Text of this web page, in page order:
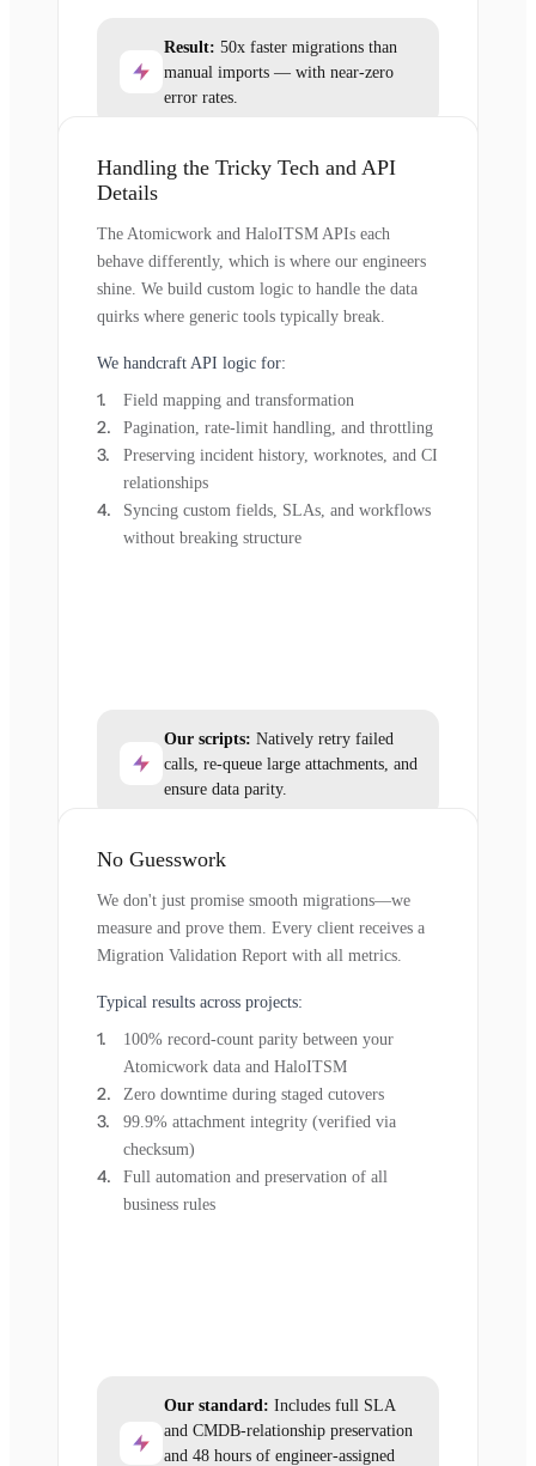
Result: 50x faster migrations than
manual imports — with near-zero
error rates.
Handling the Tricky Tech and API
Details
The Atomicwork and HaloITSM APIs each
behave differently, which is where our engineers
shine. We build custom logic to handle the data
quirks where generic tools typically break.
We handcraft API logic for:
Field mapping and transformation
Pagination, rate-limit handling, and throttling
Preserving incident history, worknotes, and CI
relationships
Syncing custom fields, SLAs, and workflows
without breaking structure
Our scripts: Natively retry failed
calls, re-queue large attachments, and
ensure data parity.
No Guesswork
We don't just promise smooth migrations—we
measure and prove them. Every client receives a
Migration Validation Report with all metrics.
Typical results across projects:
100% record-count parity between your
Atomicwork data and HaloITSM
Zero downtime during staged cutovers
99.9% attachment integrity (verified via
checksum)
Full automation and preservation of all
business rules
Our standard: Includes full SLA
and CMDB-relationship preservation
and 48 hours of engineer-assigned